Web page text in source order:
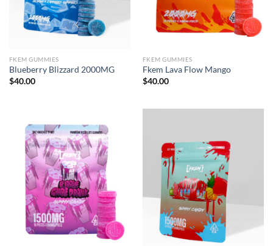
FKEM GUMMIES
Blueberry Blizzard 2000MG
$40.00
FKEM GUMMIES
Fkem Lava Flow Mango
$40.00